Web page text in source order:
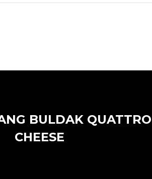
BULDAK QUATTRO
CHEESE